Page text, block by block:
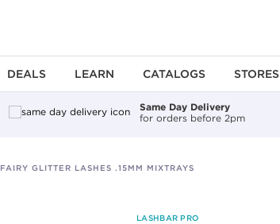
DEALS LEARN CATALOGS STORES
Same Day Delivery
for orders before 2pm
FAIRY GLITTER LASHES .15MM MIXTRAYS
LASHBAR PRO